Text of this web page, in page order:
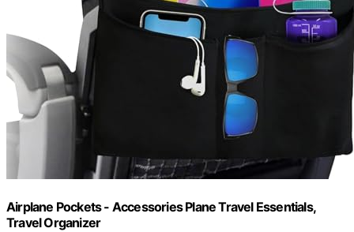
Airplane Pockets - Accessories Plane Travel Essentials,
Travel Organizer